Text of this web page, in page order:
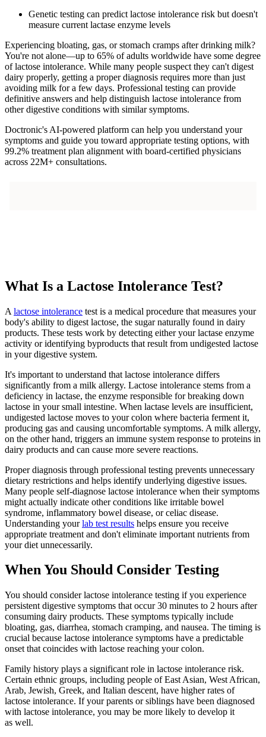
Genetic testing can predict lactose intolerance risk but doesn't
measure current lactase enzyme levels
Experiencing bloating, gas, or stomach cramps after drinking milk?
You're not alone—up to 65% of adults worldwide have some degree
of lactose intolerance. While many people suspect they can't digest
dairy properly, getting a proper diagnosis requires more than just
avoiding milk for a few days. Professional testing can provide
definitive answers and help distinguish lactose intolerance from
other digestive conditions with similar symptoms.
Doctronic's AI-powered platform can help you understand your
symptoms and guide you toward appropriate testing options, with
99.2% treatment plan alignment with board-certified physicians
across 22M+ consultations.
What Is a Lactose Intolerance Test?
A lactose intolerance test is a medical procedure that measures your
body's ability to digest lactose, the sugar naturally found in dairy
products. These tests work by detecting either your lactase enzyme
activity or identifying byproducts that result from undigested lactose
in your digestive system.
It's important to understand that lactose intolerance differs
significantly from a milk allergy. Lactose intolerance stems from a
deficiency in lactase, the enzyme responsible for breaking down
lactose in your small intestine. When lactase levels are insufficient,
undigested lactose moves to your colon where bacteria ferment it,
producing gas and causing uncomfortable symptoms. A milk allergy,
on the other hand, triggers an immune system response to proteins in
dairy products and can cause more severe reactions.
Proper diagnosis through professional testing prevents unnecessary
dietary restrictions and helps identify underlying digestive issues.
Many people self-diagnose lactose intolerance when their symptoms
might actually indicate other conditions like irritable bowel
syndrome, inflammatory bowel disease, or celiac disease.
Understanding yourlab test results helps ensure you receive
appropriate treatment and don't eliminate important nutrients from
your diet unnecessarily.
When You Should Consider Testing
You should consider lactose intolerance testing if you experience
persistent digestive symptoms that occur 30 minutes to 2 hours after
consuming dairy products. These symptoms typically include
bloating, gas, diarrhea, stomach cramping, and nausea. The timing is
crucial because lactose intolerance symptoms have a predictable
onset that coincides with lactose reaching your colon.
Family history plays a significant role in lactose intolerance risk.
Certain ethnic groups, including people of East Asian, West African,
Arab, Jewish, Greek, and Italian descent, have higher rates of
lactose intolerance. If your parents or siblings have been diagnosed
with lactose intolerance, you may be more likely to develop it
as well.